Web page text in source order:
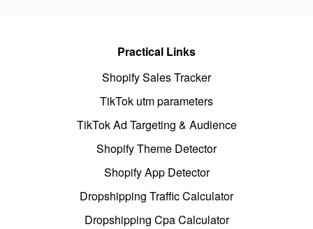
Practical Links
Shopify Sales Tracker
TikTok utm parameters
TikTok Ad Targeting & Audience
Shopify Theme Detector
Shopify App Detector
Dropshipping Traffic Calculator
Dropshipping Cpa Calculator